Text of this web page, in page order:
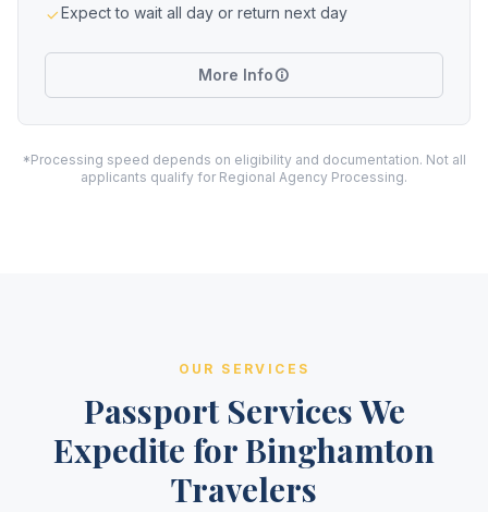
Expect to wait all day or return next day
More Info
*Processing speed depends on eligibility and documentation. Not all
applicants qualify for Regional Agency Processing.
OUR SERVICES
Passport Services We
Expedite for Binghamton
Travelers